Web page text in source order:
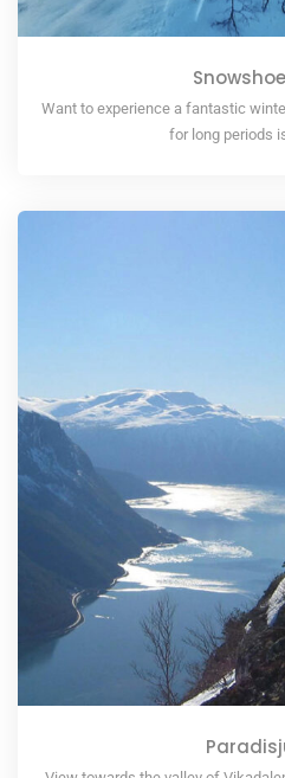
Want to experience a fantastic
for long periods